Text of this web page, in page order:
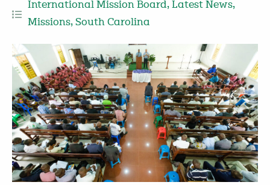
International Mission Board, Latest News,
Missions, South Carolina